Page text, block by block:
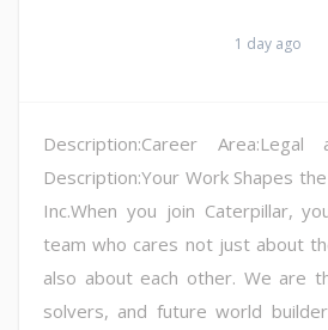
1 day ago
Description:Career Area:Legal
Description:Your Work Shapes
Inc.When you join Caterpillar,
team who cares not just about
also about each other. We are
solvers, and future world